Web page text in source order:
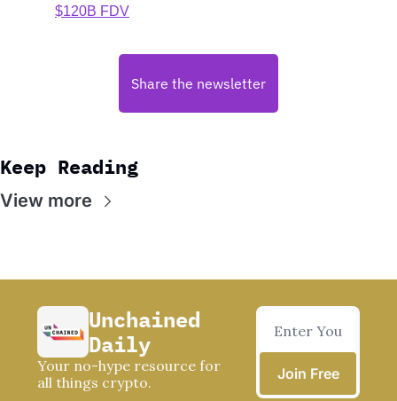
$120B FDV
Share the newsletter
Keep Reading
View more
Unchained
Daily
Your no-hype resource for
all things crypto.
Join Free